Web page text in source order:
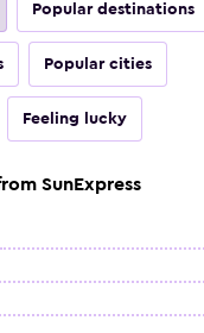
Popular destinations
Popular cities
Feeling lucky
SunExpress